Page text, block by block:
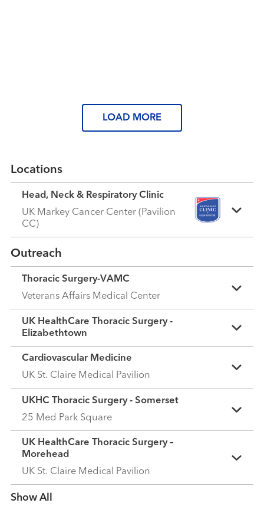
LOAD MORE
Locations
Head, Neck & Respiratory Clinic
UK Markey Cancer Center (Pavilion
CC)
Outreach
Thoracic Surgery-VAMC
Veterans Affairs Medical Center
UK HealthCare Thoracic Surgery -
Elizabethtown
Cardiovascular Medicine
UK St. Claire Medical Pavilion
UKHC Thoracic Surgery - Somerset
25 Med Park Square
UK HealthCare Thoracic Surgery –
Morehead
UK St. Claire Medical Pavilion
Show more items